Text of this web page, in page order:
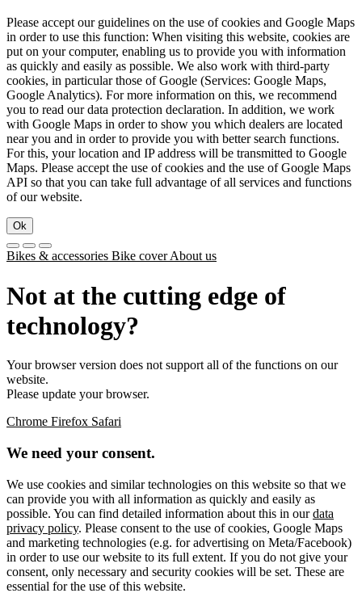
Please accept our guidelines on the use of cookies and Google Maps
in order to use this function: When visiting this website, cookies are
put on your computer, enabling us to provide you with information
as quickly and easily as possible. We also work with third-party
cookies, in particular those of Google (Services: Google Maps,
Google Analytics). For more information on this, we recommend
you to read our data protection declaration. In addition, we work
with Google Maps in order to show you which dealers are located
near you and in order to provide you with better search functions.
For this, your location and IP address will be transmitted to Google
Maps. Please accept the use of cookies and the use of Google Maps
API so that you can take full advantage of all services and functions
of our website.
Ok
Bikes & accessories Bike coverAbout us
Not at the cutting edge of
technology?
Your browser version does not support all of the functions on our
website.
Please update your browser.
Chrome Firefox Safari
We need your consent.
We use cookies and similar technologies on this website so that we
can provide you with all information as quickly and easily as
possible. You can find detailed information about this in ourdata
privacy policy. Please consent to the use of cookies, Google Maps
and marketing technologies (e.g. for advertising on Meta/Facebook)
in order to use our website to its full extent. If you do not give your
consent, only necessary and security cookies will be set. These are
essential for the use of this website.